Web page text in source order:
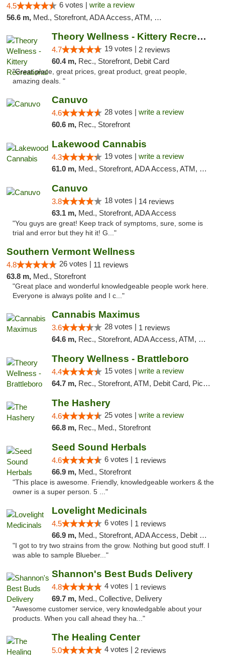
4.5 6 votes | write a review
56.6 m, Med., Storefront, ADA Access, ATM, Debit Card
Theory Wellness - Kittery Recreational
4.7 19 votes | 2 reviews
60.4 m, Rec., Storefront, Debit Card
"Great place, great prices, great product, great people,
amazing deals. "
Canuvo
4.6 28 votes | write a review
60.6 m, Rec., Storefront
Lakewood Cannabis
4.3 19 votes | write a review
61.0 m, Med., Storefront, ADA Access, ATM, Debit Card
Canuvo
3.8 18 votes | 14 reviews
63.1 m, Med., Storefront, ADA Access
"You guys are great! Keep track of symptoms, sure, some is
trial and error but they hit it! G..."
Southern Vermont Wellness
4.8 26 votes | 11 reviews
63.8 m, Med., Storefront
"Great place and wonderful knowledgeable people work here.
Everyone is always polite and I c..."
Cannabis Maximus
3.6 28 votes | 1 reviews
64.6 m, Rec., Storefront, ADA Access, ATM, Debit Card, Pickup
Theory Wellness - Brattleboro
4.4 15 votes | write a review
64.7 m, Rec., Storefront, ATM, Debit Card, Pickup
The Hashery
4.6 25 votes | write a review
66.8 m, Rec., Med., Storefront
Seed Sound Herbals
4.6 6 votes | 1 reviews
66.9 m, Med., Storefront
"This place is awesome. Friendly, knowledgeable workers & the
owner is a super person. 5 ..."
Lovelight Medicinals
4.5 6 votes | 1 reviews
66.9 m, Med., Storefront, ADA Access, Debit Card
"I got to try two strains from the grow. Nothing but good stuff. I
was able to sample Blueber..."
Shannon's Best Buds Delivery
4.8 4 votes | 1 reviews
69.7 m, Med., Collective, Delivery
"Awesome customer service, very knowledgable about your
products. When you call ahead they ha..."
The Healing Center
5.0 4 votes | 2 reviews